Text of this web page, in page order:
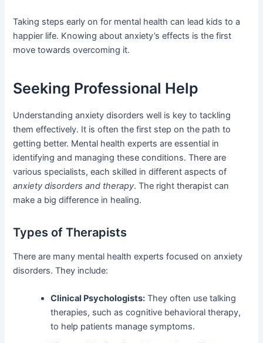
Taking steps early on for mental health can lead kids to a
happier life. Knowing about anxiety’s effects is the first
move towards overcoming it.
Seeking Professional Help
Understanding anxiety disorders well is key to tackling
them effectively. It is often the first step on the path to
getting better. Mental health experts are essential in
identifying and managing these conditions. There are
various specialists, each skilled in different aspects of
anxiety disorders and therapy. The right therapist can
make a big difference in healing.
Types of Therapists
There are many mental health experts focused on anxiety
disorders. They include:
Clinical Psychologists: They often use talking
therapies, such as cognitive behavioral therapy,
to help patients manage symptoms.